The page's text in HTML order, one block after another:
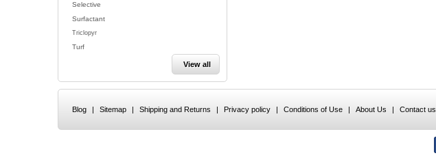
Selective
Surfactant
Triclopyr
Turf
View all
Blog | Sitemap | Shipping and Returns | Privacy policy | Conditions of Use | About Us | Contact us